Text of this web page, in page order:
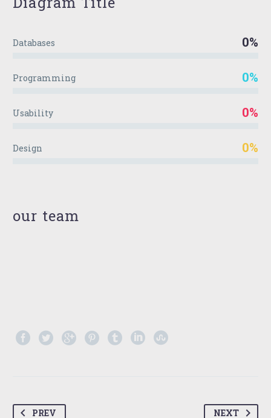
Databases 0%
Programming 0%
Usability 0%
Design 0%
our team
PREV NEXT